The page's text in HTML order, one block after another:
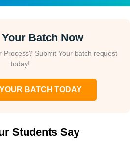
Batch Now
Process? Submit Your batch request
today!
BATCH TODAY
Students Say